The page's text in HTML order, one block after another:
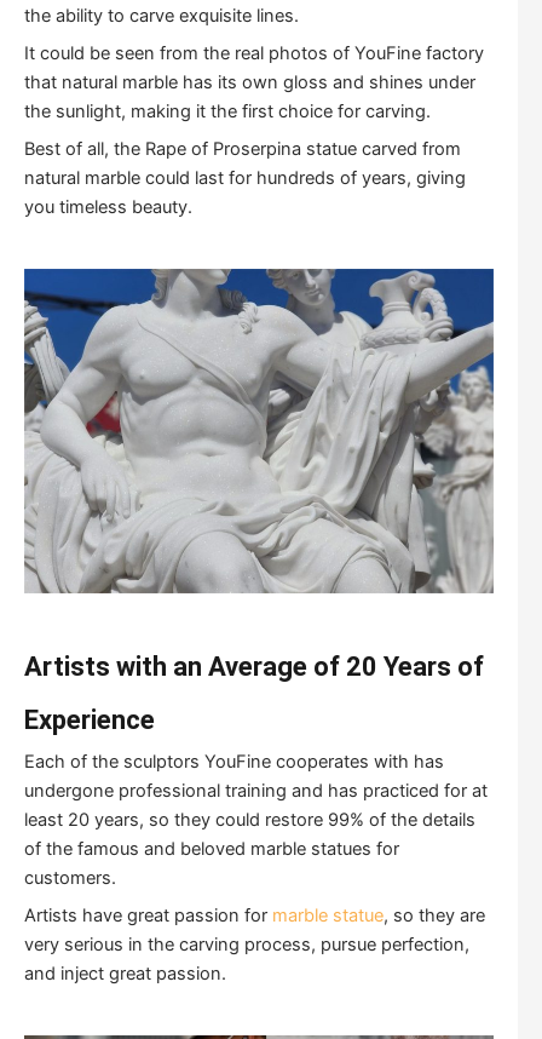
the ability to carve exquisite lines.
It could be seen from the real photos of YouFine factory
that natural marble has its own gloss and shines under
the sunlight, making it the first choice for carving.
Best of all, the Rape of Proserpina statue carved from
natural marble could last for hundreds of years, giving
you timeless beauty.
Artists with an Average of 20 Years of
Experience
Each of the sculptors YouFine cooperates with has
undergone professional training and has practiced for at
least 20 years, so they could restore 99% of the details
of the famous and beloved marble statues for
customers.
Artists have great passion for marble statue, so they are
very serious in the carving process, pursue perfection,
and inject great passion.